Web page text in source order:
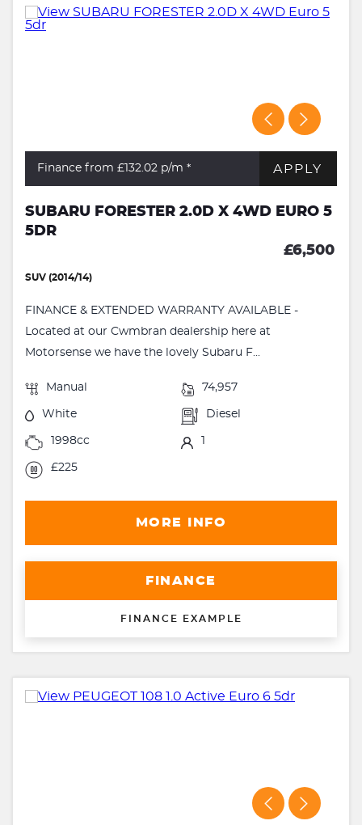
Finance from £132.02 p/m * APPLY
SUBARU FORESTER 2.0D X 4WD EURO 5
5DR
£6,500
SUV (2014/14)
FINANCE & EXTENDED WARRANTY AVAILABLE -
Located at our Cwmbran dealership here at
Motorsense we have the lovely Subaru F...
Manual 74,957
White Diesel
1998cc
£225
MORE INFO
FINANCE
FINANCE EXAMPLE